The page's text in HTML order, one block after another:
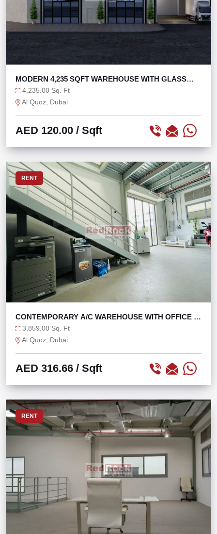
MODERN 4,235 SQFT WAREHOUSE WITH GLASS
FACADE
4,235.00 Sq. Ft
Al Quoz, Dubai
AED 120.00 / Sqft
RENT
CONTEMPORARY A/C WAREHOUSE WITH OFFICE IN
AL QUOZ
3,859.00 Sq. Ft
Al Quoz, Dubai
AED 316.66 / Sqft
RENT